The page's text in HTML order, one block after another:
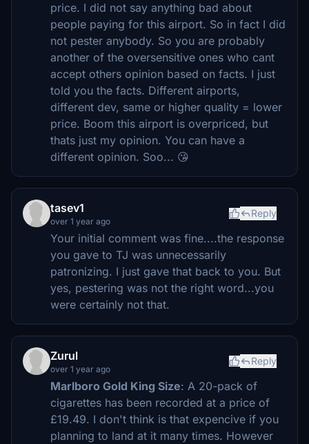
price. I did not say anything bad about
people paying for this airport. So in fact I did
not pester anybody. So you are probably
another of the oversensitive ones who cant
accept others opinion based on facts. I just
told you the facts. Different airports,
different dev, same or higher quality = lower
price. Boom this airport is overpriced, but
thats just my opinion. You can have a
different opinion. Soo... 😘
tasev1
over 1 year ago
Reply
Your initial comment was fine....the response
you gave to TJ was unnecessarily
patronizing. I just gave that back to you. But
yes, pestering was not the right word...you
were certainly not that.
Zurul
over 1 year ago
Reply
Marlboro Gold King Size: A 20-pack of
cigarettes has been recorded at a price of
£19.49. I don't think is that expencive if you
planning to land at it many times. However